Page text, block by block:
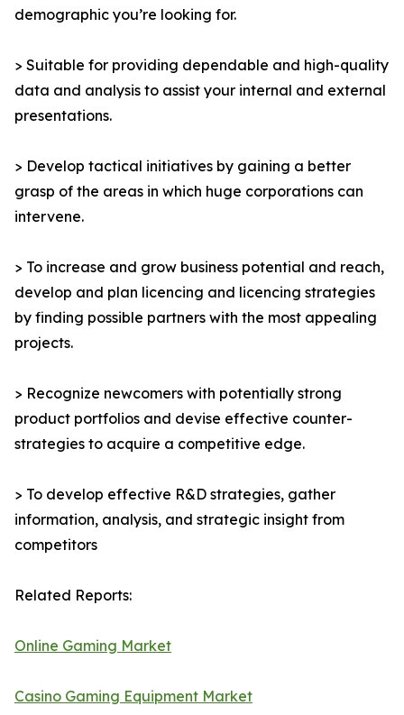
demographic you’re looking for.
> Suitable for providing dependable and high-quality
data and analysis to assist your internal and external
presentations.
> Develop tactical initiatives by gaining a better
grasp of the areas in which huge corporations can
intervene.
> To increase and grow business potential and reach,
develop and plan licencing and licencing strategies
by finding possible partners with the most appealing
projects.
> Recognize newcomers with potentially strong
product portfolios and devise effective counter-
strategies to acquire a competitive edge.
> To develop effective R&D strategies, gather
information, analysis, and strategic insight from
competitors
Related Reports:
Online Gaming Market
Casino Gaming Equipment Market